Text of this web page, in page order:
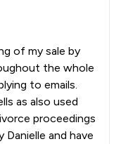
of my sale by
the whole
to emails.
as also used
proceedings
and have